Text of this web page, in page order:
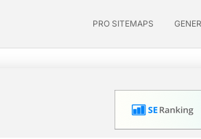
PRO SITEMAPS